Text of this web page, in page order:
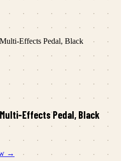
Effects Pedal, Black
Multi-Effects Pedal, Black
→